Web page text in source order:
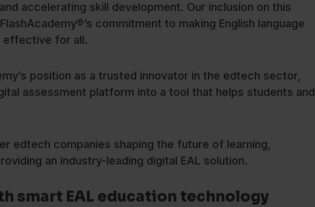
accelerating skill development. Our inclusion on this
commitment to making English language
effective for all.
position as a trusted innovator in the edtech sector,
assessment platform into a tool that helps students and
edtech companies shaping the future of learning,
an industry-leading digital EAL solution.
smart EAL education technology